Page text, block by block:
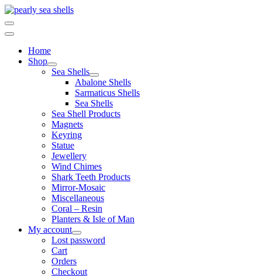
Skip
to
content
Home
Shop
Sea Shells
Abalone Shells
Sarmaticus Shells
Sea Shells
Sea Shell Products
Magnets
Keyring
Statue
Jewellery
Wind Chimes
Shark Teeth Products
Mirror-Mosaic
Miscellaneous
Coral – Resin
Planters & Isle of Man
My account
Lost password
Cart
Orders
Checkout